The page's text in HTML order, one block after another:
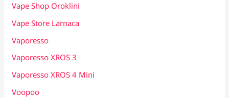
Vape Shop Oroklini
Vape Store Larnaca
Vaporesso
Vaporesso XROS 3
Vaporesso XROS 4 Mini
Voopoo